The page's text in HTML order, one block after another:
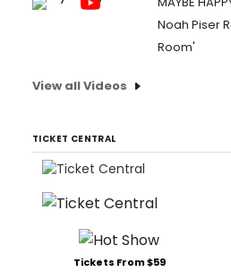
Noah Piser
Room'
View all Videos
TICKET CENTRAL
Tickets From $59